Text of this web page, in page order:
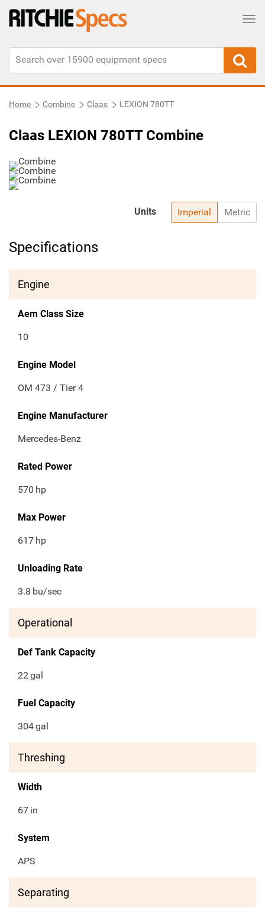
Home Combine Claas LEXION 780TT
Claas LEXION 780TT Combine
Imperial Metric
Units
Specifications
Engine
Aem Class Size
10
Engine Model
OM 473 / Tier 4
Engine Manufacturer
Mercedes-Benz
Rated Power
570 hp
Max Power
617 hp
Unloading Rate
3.8 bu/sec
Operational
Def Tank Capacity
22gal
Fuel Capacity
304gal
Threshing
Width
67 in
System
APS
Separating